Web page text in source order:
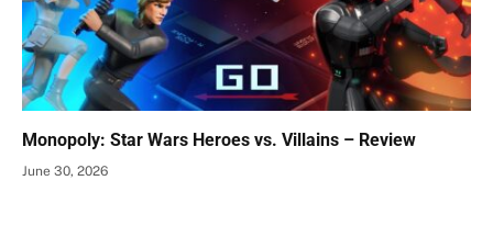
Monopoly: Star Wars Heroes vs. Villains – Review
June 30, 2026